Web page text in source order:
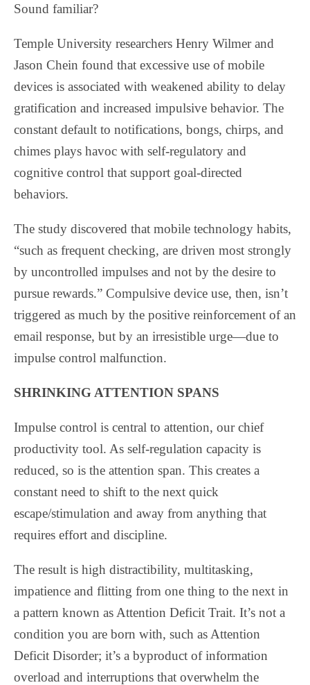
Sound familiar?
Temple University researchers Henry Wilmer and
Jason Chein found that excessive use of mobile
devices is associated with weakened ability to delay
gratification and increased impulsive behavior. The
constant default to notifications, bongs, chirps, and
chimes plays havoc with self-regulatory and
cognitive control that support goal-directed
behaviors.
The study discovered that mobile technology habits,
“such as frequent checking, are driven most strongly
by uncontrolled impulses and not by the desire to
pursue rewards.” Compulsive device use, then, isn’t
triggered as much by the positive reinforcement of an
email response, but by an irresistible urge—due to
impulse control malfunction.
SHRINKING ATTENTION SPANS
Impulse control is central to attention, our chief
productivity tool. As self-regulation capacity is
reduced, so is the attention span. This creates a
constant need to shift to the next quick
escape/stimulation and away from anything that
requires effort and discipline.
The result is high distractibility, multitasking,
impatience and flitting from one thing to the next in
a pattern known as Attention Deficit Trait. It’s not a
condition you are born with, such as Attention
Deficit Disorder; it’s a byproduct of information
overload and interruptions that overwhelm the